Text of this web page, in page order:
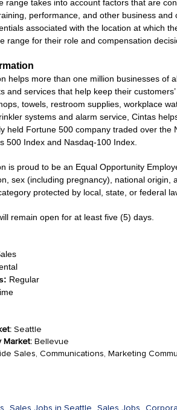
range takes into account factors that are
performance, and other business
associated with the location at which
range for their role and compensation
helps more than one million businesses
and services that help keep their
towels, restroom supplies, workplace
systems and alarm service, Cintas
held Fortune 500 company traded over
500 Index and Nasdaq-100 Index.
is proud to be an Equal Opportunity
sex (including pregnancy), national
protected by local, state, or federal
remain open for at least five (5) days.
Regular
Seattle
Market: Bellevue
Sales, Communications, Marketing
Sales Jobs in Seattle, Sales Jobs,